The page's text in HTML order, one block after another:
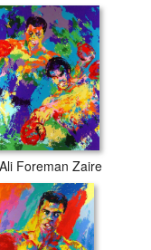
Ali Foreman Zaire